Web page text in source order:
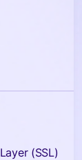
(SSL)